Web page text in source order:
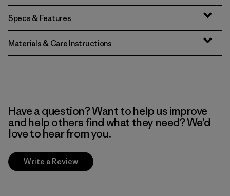
Specs & Features
Materials & Care Instructions
Have a question? Want to help us improve
and help others find what they need? We’d
love to hear from you.
Write a Review